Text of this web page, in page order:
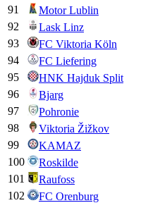
91
Motor Lublin
92
Lask Linz
93
FC Viktoria Köln
94
FC Liefering
95
HNK Hajduk Split
96
Bjarg
97
Pohronie
98
Viktoria Žižkov
99
KAMAZ
100
Roskilde
101
Raufoss
102
FC Orenburg